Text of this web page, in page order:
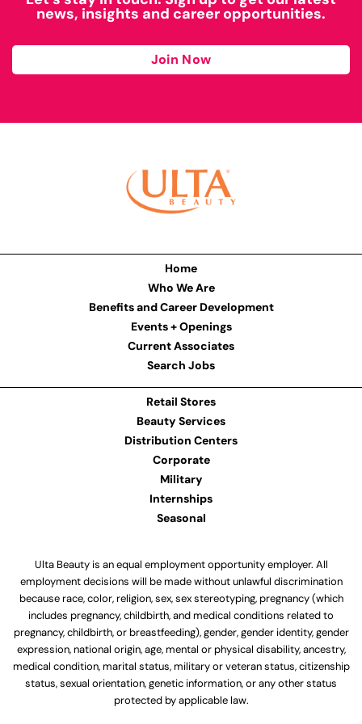
news, insights and career opportunities.
Join Now
Home
Who We Are
Benefits and Career Development
Events + Openings
Current Associates
Search Jobs
Retail Stores
Beauty Services
Distribution Centers
Corporate
Military
Internships
Seasonal
Ulta Beauty is an equal employment opportunity employer. All
employment decisions will be made without unlawful discrimination
because race, color, religion, sex, sex stereotyping, pregnancy (which
includes pregnancy, childbirth, and medical conditions related to
pregnancy, childbirth, or breastfeeding), gender, gender identity, gender
expression, national origin, age, mental or physical disability, ancestry,
medical condition, marital status, military or veteran status, citizenship
status, sexual orientation, genetic information, or any other status
protected by applicable law.